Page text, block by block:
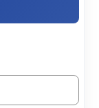
1000-